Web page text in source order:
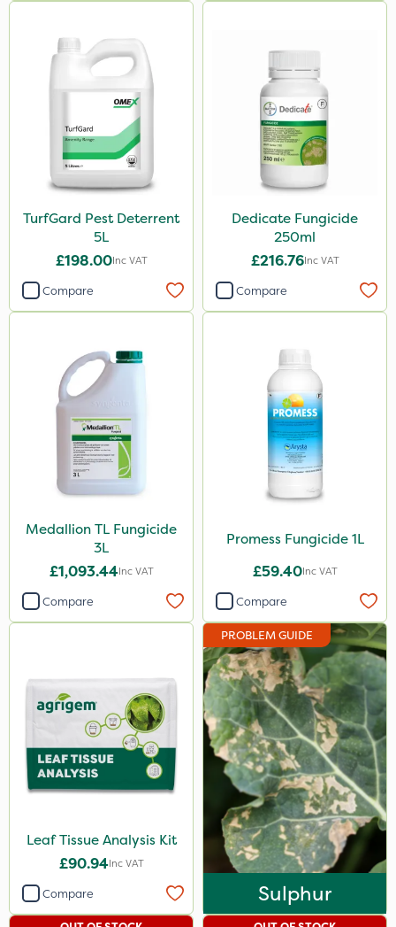
TurfGard Pest Deterrent
5L
£198.00Inc VAT
Compare
Dedicate Fungicide
250ml
£216.76Inc VAT
Compare
Medallion TL Fungicide
3L
£1,093.44Inc VAT
Compare
Promess Fungicide 1L
£59.40Inc VAT
Compare
Leaf Tissue Analysis Kit
£90.94Inc VAT
Compare
PROBLEM GUIDE
Sulphur